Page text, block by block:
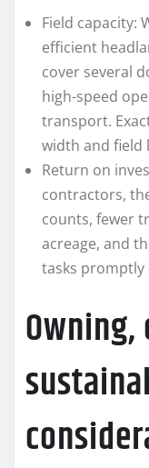
Field capacity:
efficient
cover several
high-speed
transport.
width and field
Return on
contractors,
counts, fewer
acreage, and
tasks promptly